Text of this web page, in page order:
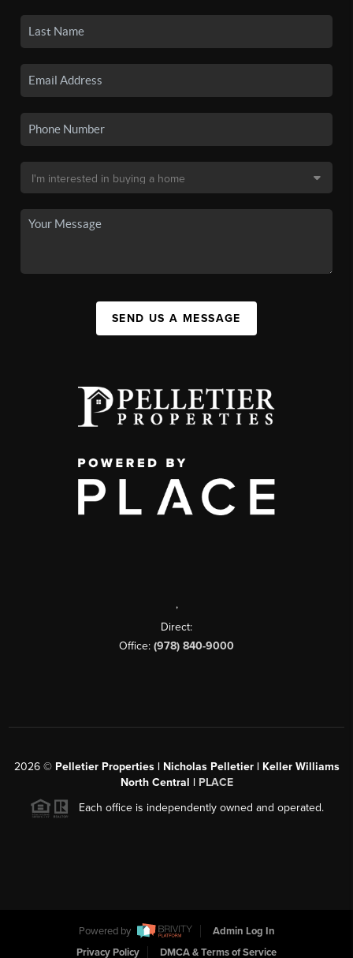
SEND US A MESSAGE
,
Direct:
Office: (978) 840-9000
2026© Pelletier Properties | Nicholas Pelletier | Keller Williams
North Central | PLACE
Each office is independently owned and operated.
Powered by
Admin Log In
Privacy Policy
DMCA & Terms of Service